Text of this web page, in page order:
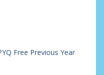
Free Previous Year